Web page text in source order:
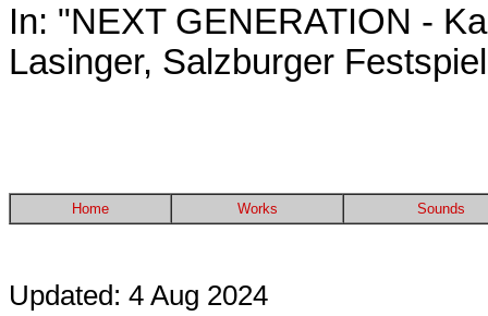
In: "NEXT GENERATION -
Lasinger, Salzburger
Home Works Sounds
Updated: 4 Aug 2024